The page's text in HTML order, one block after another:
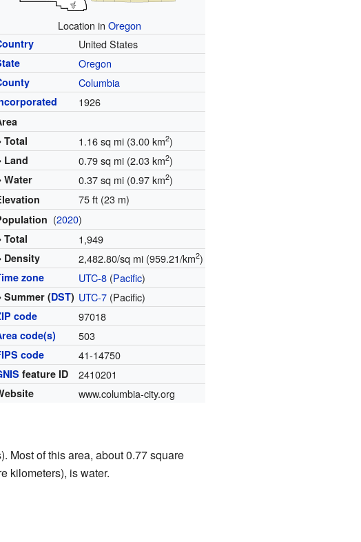
Location in Oregon
United States
Oregon
Columbia
1926
Total
1.16 sq mi (3.00 km2)
Land 0.79 sq mi (2.03 km2)
Water 0.37 sq mi (0.97 km2)
75 ft (23 m)
(2020)
Total 1,949
Density 2,482.80/sq mi (959.21/km2)
zone UTC-8 (Pacific)
Summer (DST) UTC-7 (Pacific)
code 97018
code(s) 503
code 41-14750
feature ID 2410201
www.columbia-city.org
Most of this area, about 0.77 square
kilometers), is water.